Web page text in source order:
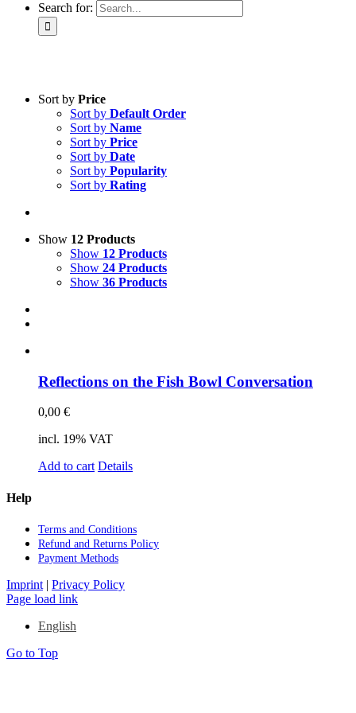
Search for:
Product categories
Practice Research
Master & Doctoral theses
Projects
Voucher
Science & Research
Practice & Methodology
Sort by Price
Sort by Default Order
Sort by Name
Sort by Price
Sort by Date
Sort by Popularity
Sort by Rating
Show 12 Products
Show 12 Products
Show 24 Products
Show 36 Products
Re­flec­tions on the Fish Bowl Con­ver­sa­ti­on
0,00 €
incl. 19% VAT
Add to cart Details
Help
Terms and Con­di­ti­ons
Re­fund and Re­turns Po­li­cy
Pay­ment Me­thods
Imprint | Privacy Policy
Page load link
English
Go to Top